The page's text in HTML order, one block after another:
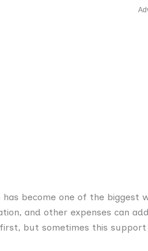
has become one of the
and other expenses can
but sometimes this support